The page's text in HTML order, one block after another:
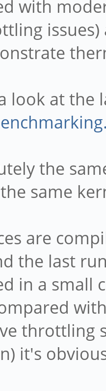
with
issues)
look at
the
same
are
the last
in a small
throttling
it's